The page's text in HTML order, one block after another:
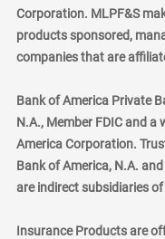
Corporation. MLPF&S
products sponsored,
companies that are
Bank of America Private
N.A., Member FDIC and
America Corporation.
Bank of America, N.A.
are indirect subsidiaries
Insurance Products are